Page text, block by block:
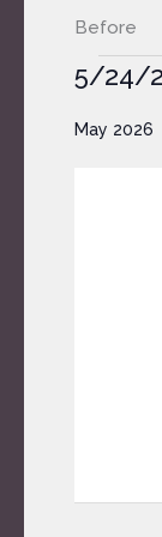
Before
Events
5/24/
date.
May 2026